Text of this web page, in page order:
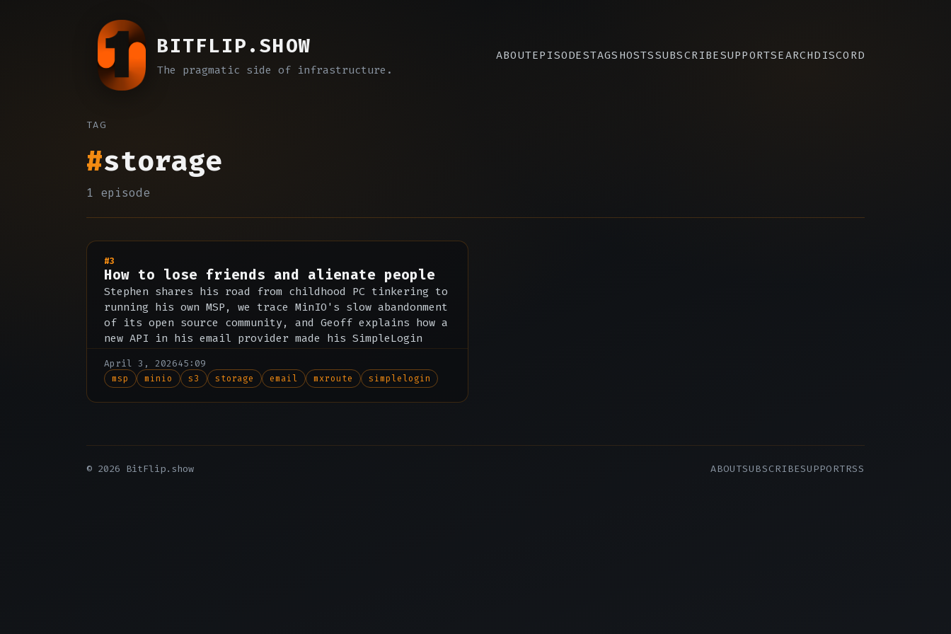
BITFLIP.SHOW
The pragmatic side of infrastructure.
ABOUTEPISODESTAGS HOSTSSUBSCRIBESUPPORTSEARCHDISCORD
TAG
#storage
1 episode
#3
How to lose friends and alienate people
Stephen shares his road from childhood PC tinkering to
running his own MSP, we trace MinIO's slow abandonment
of its open source community, and Geoff explains how a
new API in his email provider made his SimpleLogin
April 3, 202645:09
msp minio s3 storage email mxroute simplelogin
© 2026 BitFlip.show ABOUTSUBSCRIBESUPPORTRSS